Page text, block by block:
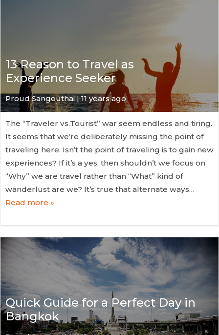
13 Reason to Travel as
Experience Seeker
Proud Sangouthai | 11 years ago
The “Traveler vs.Tourist” war seem endless and tiring.
It seems that we’re deliberately missing the point of
traveling here. Isn’t the point of traveling is to gain new
experiences? If it’s a yes, then shouldn’t we focus on
“Why” we are travel rather than “What” kind of
wanderlust are we? It’s true that alternate ways…
Read more »
Quick Guide for a Perfect Day in
Bangkok